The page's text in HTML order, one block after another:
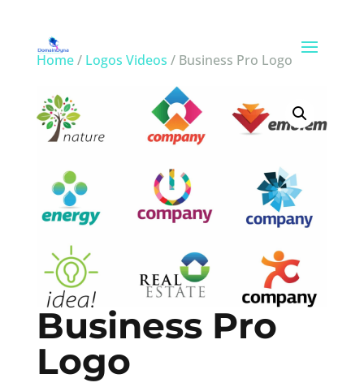
Home/ Logos Videos / Business Pro Logo
Business Pro
Logo